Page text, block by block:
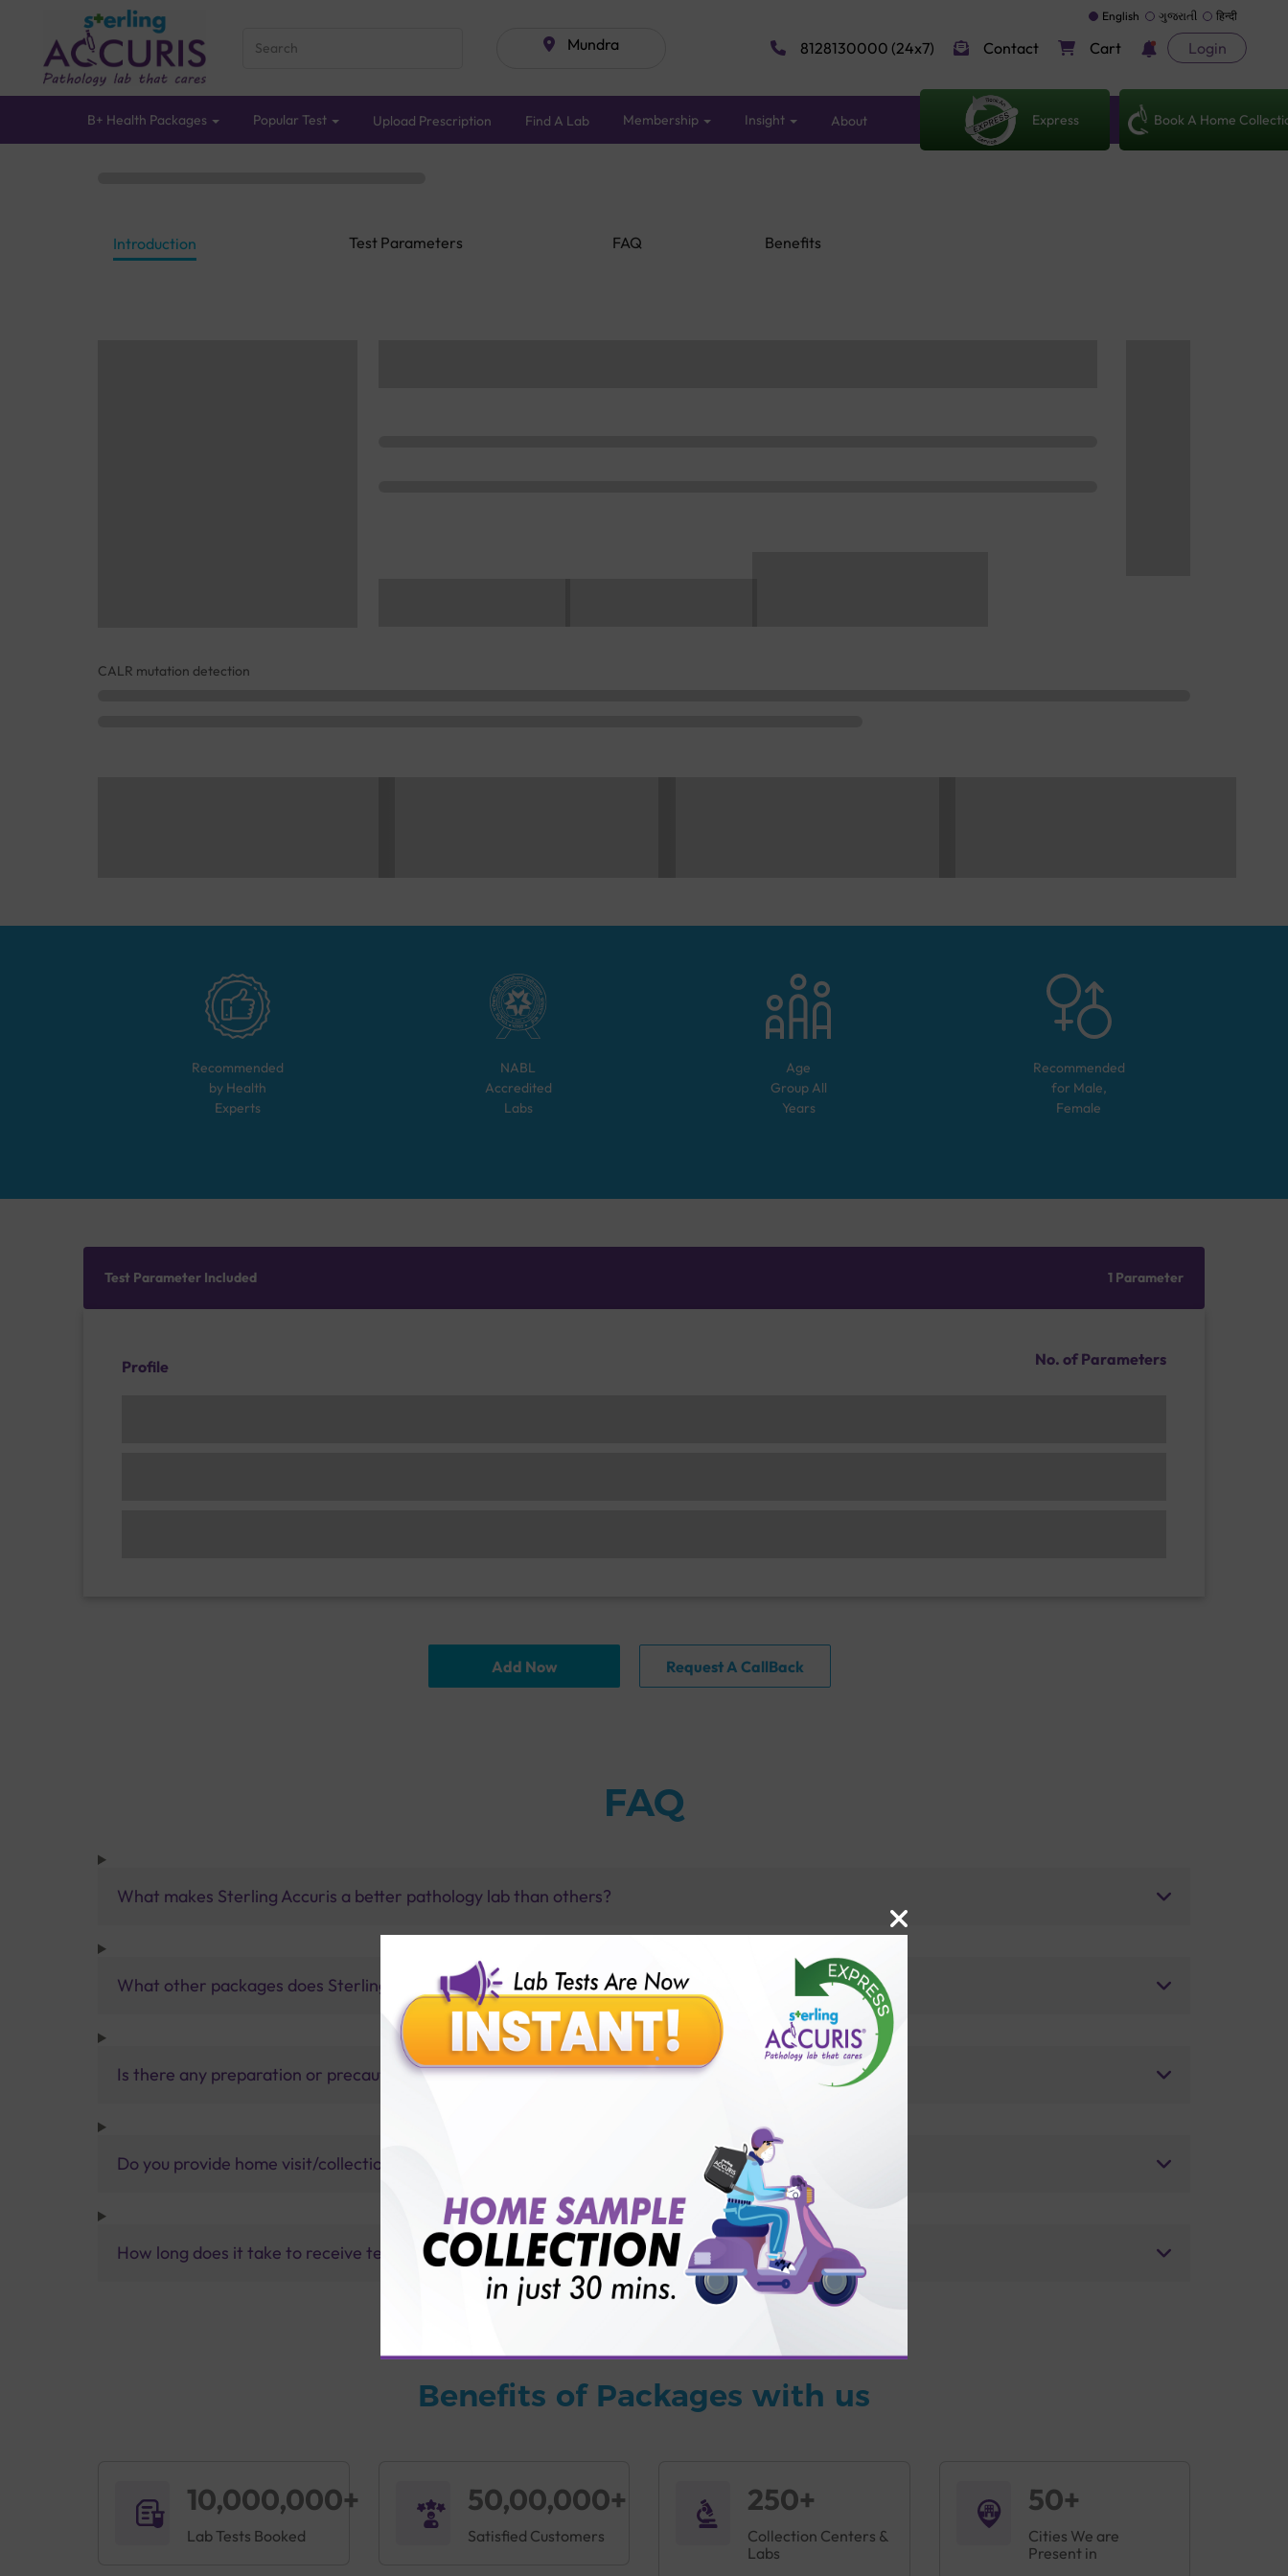
Mundra
English ગુજરાતી हिन्दी
8128130000 (24x7) Contact Cart Login
B+ Health Packages Popular Test Upload Prescription Find A Lab Membership Insight About Express Book A Home
Introduction Test Parameters FAQ Benefits
CALR mutation detection
Recommended
by Health
Experts
NABL
Accredited
Labs
Age
Group All
Years
Recommended
for Male,
Female
Test Parameter Included 1 Parameter
Profile No. of Parameters
Add Now Request A CallBack
FAQ
What makes Sterling Accuris a better pathology lab than others?
What other packages does Sterling Accuris offer?
Is there any preparation or precautions for patient before tests or body checkup?
Do you provide home visit/collection service?
How long does it take to receive test results?
Benefits of Packages with us
10,000,000+
Lab Tests Booked
50,00,000+
Satisfied Customers
250+
Collection Centers &
Labs
50+
Cities We are
Present in